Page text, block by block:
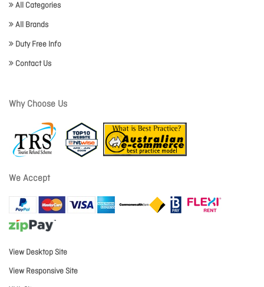
All Categories
All Brands
Duty Free Info
Contact Us
Why Choose Us
We Accept
View Desktop Site
View Responsive Site